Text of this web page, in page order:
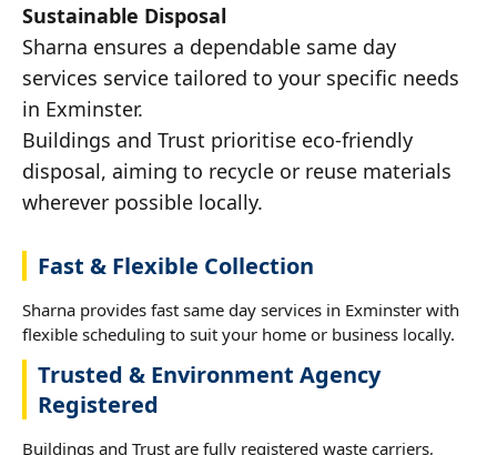
Sustainable Disposal
Sharna ensures a dependable same day
services service tailored to your specific needs
in Exminster.
Buildings and Trust prioritise eco-friendly
disposal, aiming to recycle or reuse materials
wherever possible locally.
Fast & Flexible Collection
Sharna provides fast same day services in Exminster with
flexible scheduling to suit your home or business locally.
Trusted & Environment Agency
Registered
Buildings and Trust are fully registered waste carriers,